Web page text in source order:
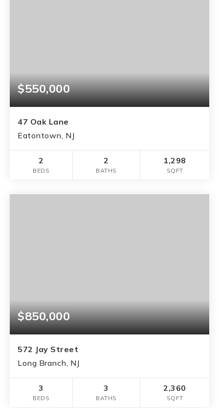
$550,000
47 Oak Lane
Eatontown, NJ
2
BEDS
2
BATHS
1,298
SQFT
$850,000
572 Jay Street
Long Branch, NJ
3
BEDS
3
BATHS
2,360
SQFT